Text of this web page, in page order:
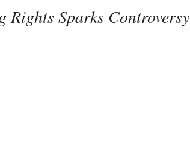
Rights Sparks Controversy